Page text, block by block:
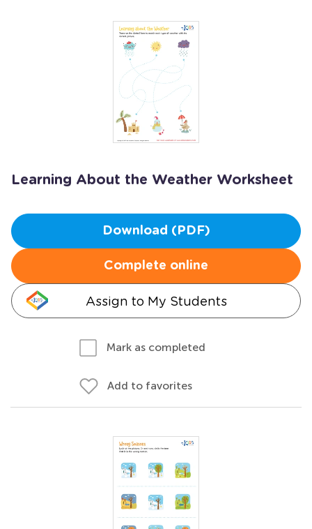
Learning About the Weather Worksheet
Download (PDF)
Complete online
Assign to My Students
Mark as completed
Add to favorites